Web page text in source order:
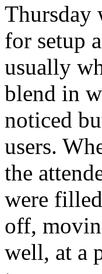
Thursday
for setup
usually
blend in
noticed
users.
the
were
off,
well, at a